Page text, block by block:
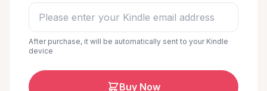
After purchase, it will be automatically sent to your Kindle
device
Buy Now